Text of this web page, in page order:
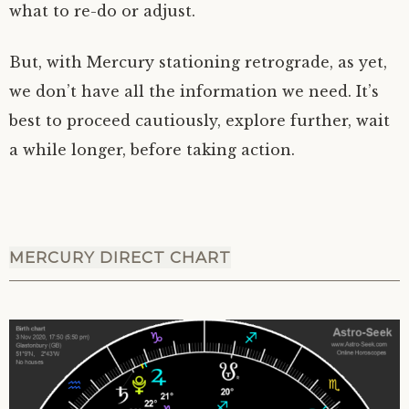
what to re-do or adjust.
But, with Mercury stationing retrograde, as yet,
we don’t have all the information we need. It’s
best to proceed cautiously, explore further, wait
a while longer, before taking action.
MERCURY DIRECT CHART